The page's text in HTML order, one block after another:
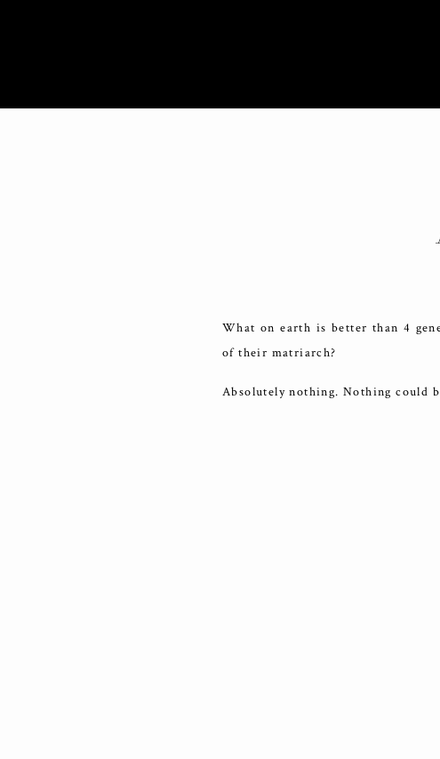
What on earth is better than 4
of their matriarch?
Absolutely nothing. Nothing could